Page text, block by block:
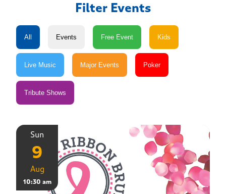
Filter Events
Sun
9
Aug
10:30 am